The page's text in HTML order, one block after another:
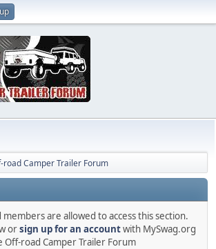
road Camper Trailer Forum
are allowed to access this section.
orsign up for an accountwith MySwag.org
Off-road Camper Trailer Forum